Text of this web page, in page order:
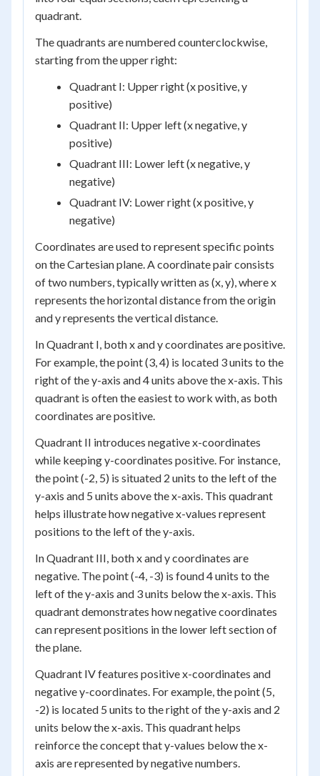
quadrant.
The quadrants are numbered counterclockwise,
starting from the upper right:
Quadrant I: Upper right (x positive, y
positive)
Quadrant II: Upper left (x negative, y
positive)
Quadrant III: Lower left (x negative, y
negative)
Quadrant IV: Lower right (x positive, y
negative)
Coordinates are used to represent specific points
on the Cartesian plane. A coordinate pair consists
of two numbers, typically written as (x, y), where x
represents the horizontal distance from the origin
and y represents the vertical distance.
In Quadrant I, both x and y coordinates are positive.
For example, the point (3, 4) is located 3 units to the
right of the y-axis and 4 units above the x-axis. This
quadrant is often the easiest to work with, as both
coordinates are positive.
Quadrant II introduces negative x-coordinates
while keeping y-coordinates positive. For instance,
the point (-2, 5) is situated 2 units to the left of the
y-axis and 5 units above the x-axis. This quadrant
helps illustrate how negative x-values represent
positions to the left of the y-axis.
In Quadrant III, both x and y coordinates are
negative. The point (-4, -3) is found 4 units to the
left of the y-axis and 3 units below the x-axis. This
quadrant demonstrates how negative coordinates
can represent positions in the lower left section of
the plane.
Quadrant IV features positive x-coordinates and
negative y-coordinates. For example, the point (5,
-2) is located 5 units to the right of the y-axis and 2
units below the x-axis. This quadrant helps
reinforce the concept that y-values below the x-
axis are represented by negative numbers.